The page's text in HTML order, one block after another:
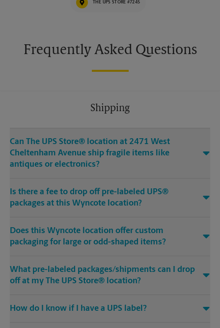
THE UPS STORE #7245
Frequently Asked Questions
Shipping
Can The UPS Store® location at 2471 West
Cheltenham Avenue ship fragile items like
antiques or electronics?
Is there a fee to drop off pre-labeled UPS®
packages at this Wyncote location?
Does this Wyncote location offer custom
packaging for large or odd-shaped items?
What pre-labeled packages/shipments can I drop
off at my The UPS Store® location?
How do I know if I have a UPS label?